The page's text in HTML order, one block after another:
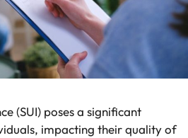
(SUI) poses a significant
impacting their quality of